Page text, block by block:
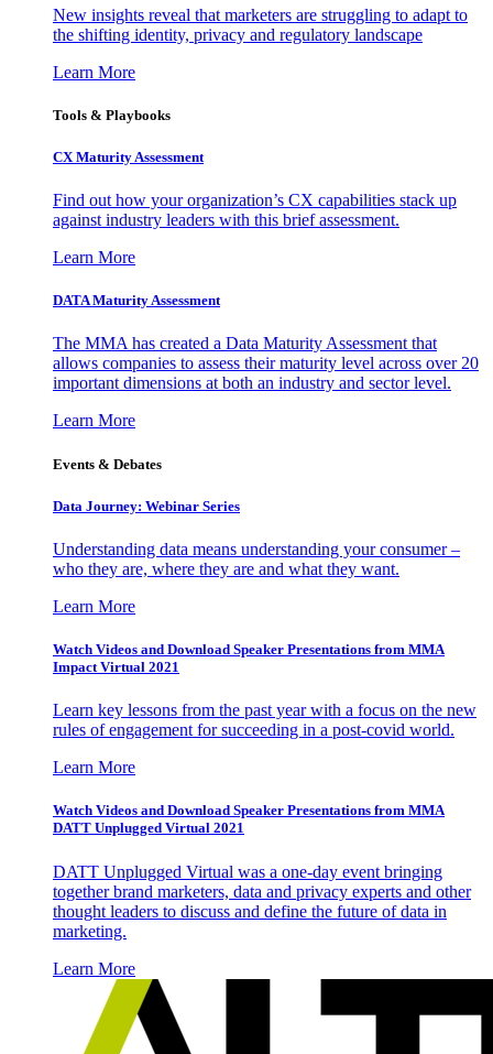
New insights reveal that marketers are struggling to adapt to
the shifting identity, privacy and regulatory landscape
Learn More
Tools & Playbooks
CX Maturity Assessment
Find out how your organization’s CX capabilities stack up
against industry leaders with this brief assessment.
Learn More
DATA Maturity Assessment
The MMA has created a Data Maturity Assessment that
allows companies to assess their maturity level across over 20
important dimensions at both an industry and sector level.
Learn More
Events & Debates
Data Journey: Webinar Series
Understanding data means understanding your consumer –
who they are, where they are and what they want.
Learn More
Watch Videos and Download Speaker Presentations from MMA
Impact Virtual 2021
Learn key lessons from the past year with a focus on the new
rules of engagement for succeeding in a post-covid world.
Learn More
Watch Videos and Download Speaker Presentations from MMA
DATT Unplugged Virtual 2021
DATT Unplugged Virtual was a one-day event bringing
together brand marketers, data and privacy experts and other
thought leaders to discuss and define the future of data in
marketing.
Learn More